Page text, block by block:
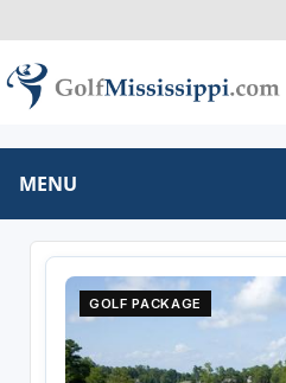
MENU
GOLF PACKAGE